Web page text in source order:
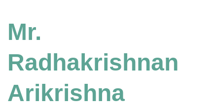
Mr.
Radhakrishnan
Arikrishna